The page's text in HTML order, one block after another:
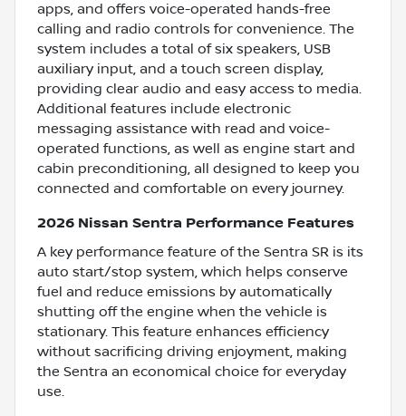
apps, and offers voice-operated hands-free
calling and radio controls for convenience. The
system includes a total of six speakers, USB
auxiliary input, and a touch screen display,
providing clear audio and easy access to media.
Additional features include electronic
messaging assistance with read and voice-
operated functions, as well as engine start and
cabin preconditioning, all designed to keep you
connected and comfortable on every journey.
2026 Nissan Sentra Performance Features
A key performance feature of the Sentra SR is its
auto start/stop system, which helps conserve
fuel and reduce emissions by automatically
shutting off the engine when the vehicle is
stationary. This feature enhances efficiency
without sacrificing driving enjoyment, making
the Sentra an economical choice for everyday
use.